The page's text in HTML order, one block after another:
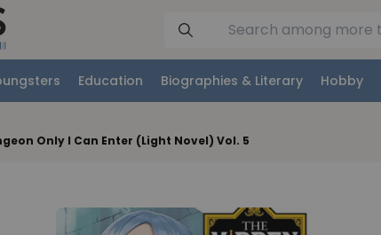
Education Biographies & Literary Hobby
Only I Can Enter (Light Novel) Vol. 5